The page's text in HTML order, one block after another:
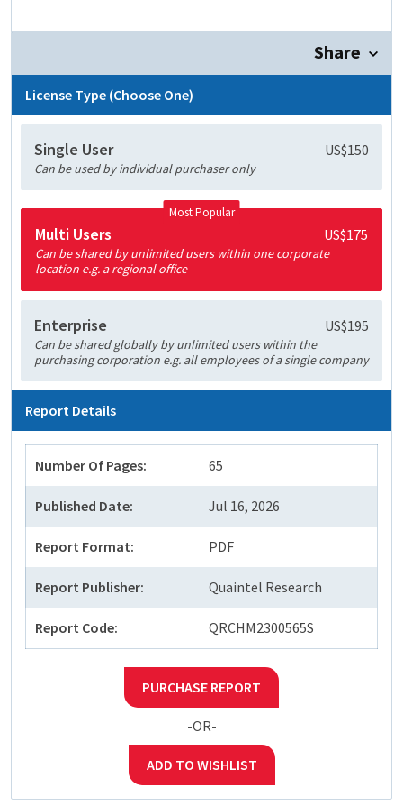
Share
License Type (Choose One)
Single User US$150
Can be used by individual purchaser only
Most Popular
Multi Users US$175
Can be shared by unlimited users within one corporate
location e.g. a regional office
Enterprise US$195
Can be shared globally by unlimited users within the
purchasing corporation e.g. all employees of a single company
Report Details
Number Of Pages: 65
Published Date: Jul 16, 2026
Report Format: PDF
Report Publisher: Quaintel Research
Report Code: QRCHM2300565S
PURCHASE REPORT
-OR-
ADD TO WISHLIST